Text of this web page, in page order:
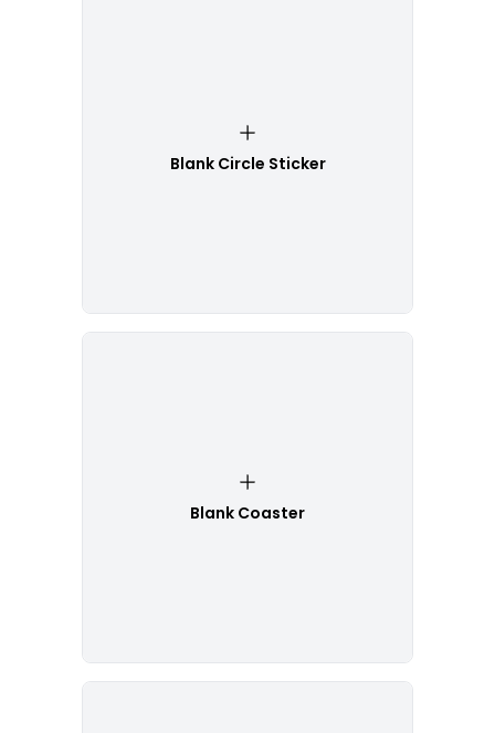
Blank Circle Sticker
Blank Coaster